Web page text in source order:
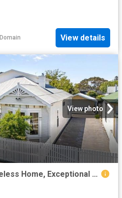
Domain View details
View photo
Premium Position, Timeless Home, Exceptional Lifestyle